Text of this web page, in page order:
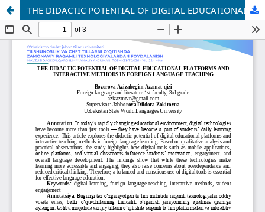
THE DIDACTIC POTENTIAL OF DIGITAL EDUCATIONAL PLATFORMS AND INTERACTIVE METHODS IN FOREIGN LANGUAGE TEACHING